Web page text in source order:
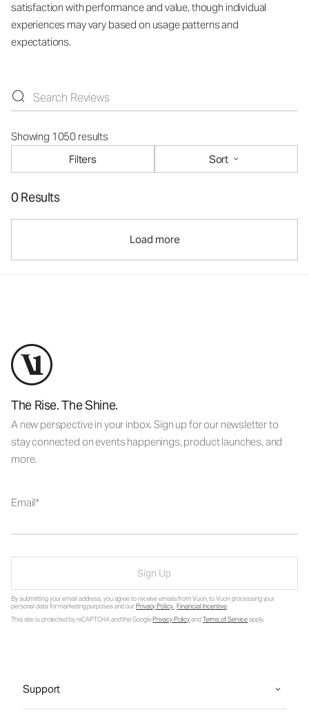
satisfaction with performance and value, though individual
experiences may vary based on usage patterns and
expectations.
Showing 1050 results
Filters
Sort
0 Results
Load more
The Rise. The Shine.
A new perspective in your inbox. Sign up for our newsletter to
stay connected on events happenings, product launches, and
more.
Email
Sign Up
By submitting your email address, you agree to receive emails from Vuori, to Vuori processing your
personal data for marketing purposes and ourPrivacy Policy.Financial Incentive.
This site is protected by reCAPTCHA and the GooglePrivacy PolicyandTerms of Serviceapply.
Support